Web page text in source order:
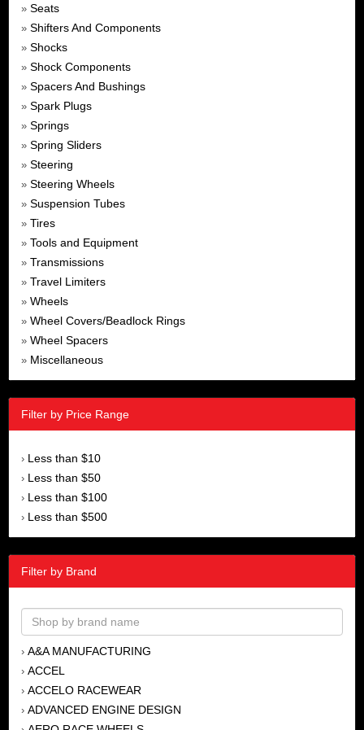
» Seats
» Shifters And Components
» Shocks
» Shock Components
» Spacers And Bushings
» Spark Plugs
» Springs
» Spring Sliders
» Steering
» Steering Wheels
» Suspension Tubes
» Tires
» Tools and Equipment
» Transmissions
» Travel Limiters
» Wheels
» Wheel Covers/Beadlock Rings
» Wheel Spacers
» Miscellaneous
Filter by Price Range
› Less than $10
› Less than $50
› Less than $100
› Less than $500
Filter by Brand
› A&A MANUFACTURING
› ACCEL
› ACCELO RACEWEAR
› ADVANCED ENGINE DESIGN